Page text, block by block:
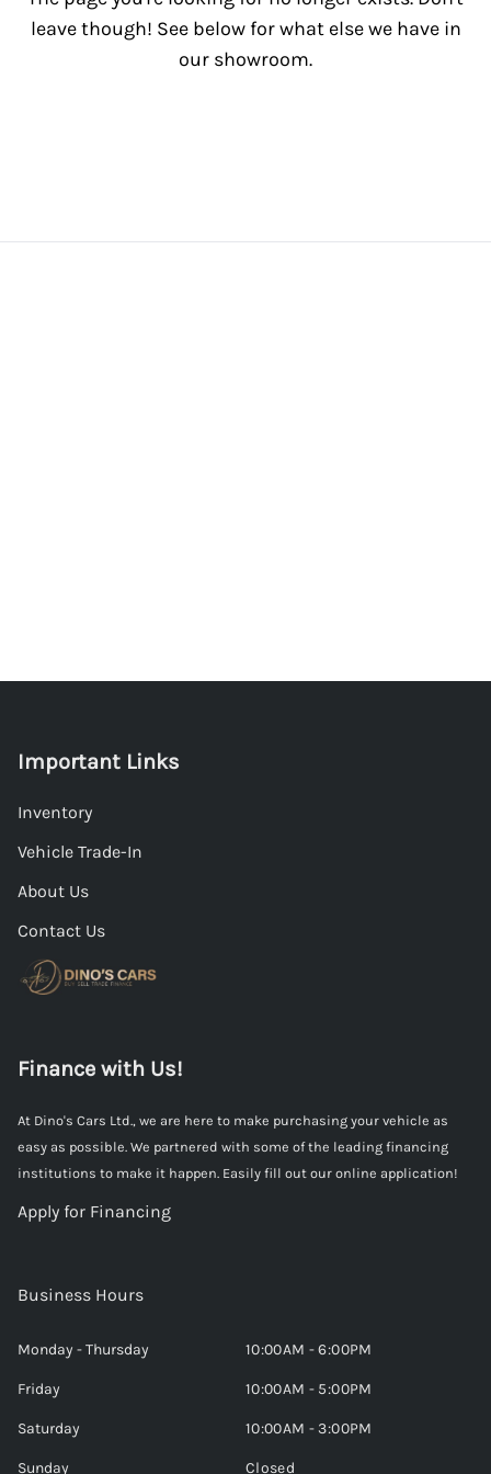
leave though! See below for what else we have in
our showroom.
Important Links
Inventory
Vehicle Trade-In
About Us
Contact Us
Finance with Us!
At Dino's Cars Ltd., we are here to make purchasing your vehicle as
easy as possible. We partnered with some of the leading financing
institutions to make it happen. Easily fill out our online application!
Apply for Financing
Business Hours
Monday - Thursday 10:00AM - 6:00PM
Friday 10:00AM - 5:00PM
Saturday 10:00AM - 3:00PM
Sunday Closed